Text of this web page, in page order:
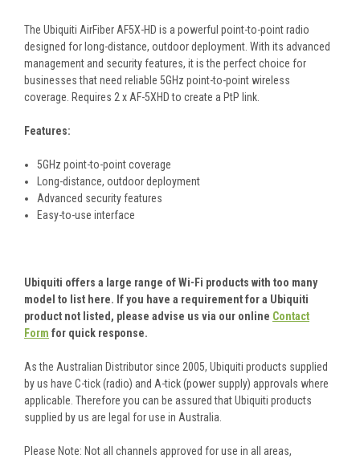
The Ubiquiti AirFiber AF5X-HD is a powerful point-to-point radio
designed for long-distance, outdoor deployment. With its advanced
management and security features, it is the perfect choice for
businesses that need reliable 5GHz point-to-point wireless
coverage. Requires 2 x AF-5XHD to create a PtP link.
Features:
5GHz point-to-point coverage
Long-distance, outdoor deployment
Advanced security features
Easy-to-use interface
Ubiquiti offers a large range of Wi-Fi products with too many
model to list here. If you have a requirement for a Ubiquiti
product not listed, please advise us via our online Contact
Form for quick response.
As the Australian Distributor since 2005, Ubiquiti products supplied
by us have C-tick (radio) and A-tick (power supply) approvals where
applicable. Therefore you can be assured that Ubiquiti products
supplied by us are legal for use in Australia.
Please Note: Not all channels approved for use in all areas,